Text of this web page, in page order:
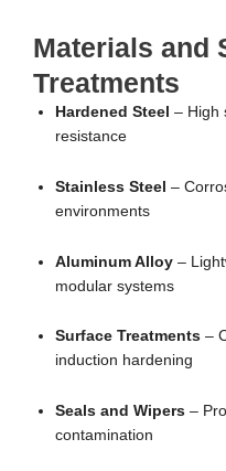
Materials and
Treatments
Hardened Steel – High
resistance
Stainless Steel –
environments
Aluminum Alloy –
modular systems
Surface Treatments –
induction hardening
Seals and Wipers –
contamination